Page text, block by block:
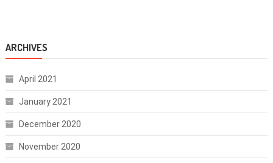
ARCHIVES
April 2021
January 2021
December 2020
November 2020